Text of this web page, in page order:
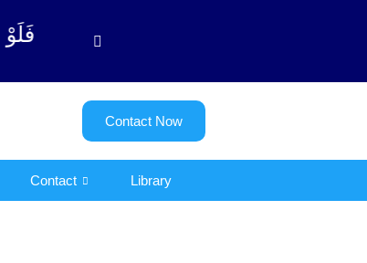
فَلَوْ
Contact Now
Contact Library